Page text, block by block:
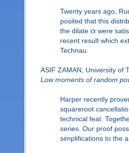
Twenty years ago,
posited that this
the dilate α were
recent result which
Technau.
ASIF ZAMAN, University of
Low moments of random
Harper recently
squareroot
technical feat.
series. Our proof
simplifications to the